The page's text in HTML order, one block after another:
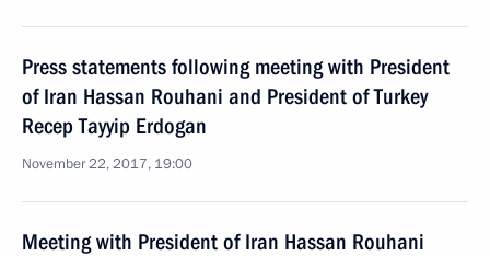
Press statements following meeting with President
of Iran Hassan Rouhani and President of Turkey
Recep Tayyip Erdogan
November 22, 2017, 19:00
Meeting with President of Iran Hassan Rouhani